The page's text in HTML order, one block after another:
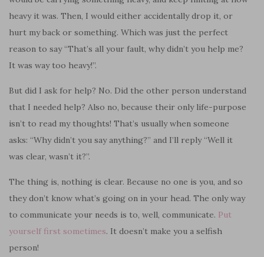
heavy it was. Then, I would either accidentally drop it, or
hurt my back or something. Which was just the perfect
reason to say “That’s all your fault, why didn’t you help me?
It was way too heavy!”.
But did I ask for help? No. Did the other person understand
that I needed help? Also no, because their only life-purpose
isn’t to read my thoughts! That’s usually when someone
asks: “Why didn’t you say anything?” and I’ll reply “Well it
was clear, wasn’t it?”.
The thing is, nothing is clear. Because no one is you, and so
they don’t know what’s going on in your head. The only way
to communicate your needs is to, well, communicate. Put
yourself first sometimes. It doesn’t make you a selfish
person!